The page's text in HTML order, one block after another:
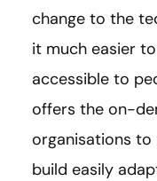
change to the
it much easier
accessible to
offers the on-
organisations to
build easily